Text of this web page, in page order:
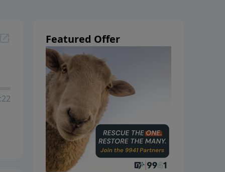
Featured Offer